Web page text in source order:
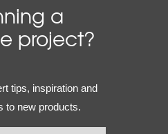
a
project?
(Required)
tips, inspiration and
to new products.